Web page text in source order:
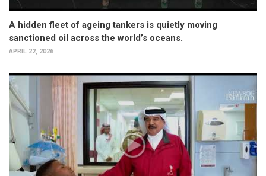
A hidden fleet of ageing tankers is quietly moving
sanctioned oil across the world’s oceans.
APRIL 22, 2026